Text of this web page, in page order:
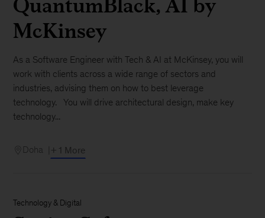
McKinsey
As a Software Engineer with Tech & AI at McKinsey, you will
work with clients across a wide range of sectors and
industries, advising them on how to best leverage
technology. You will drive architectural design, make key
technology...
Doha + 1 More
Technology & Digital